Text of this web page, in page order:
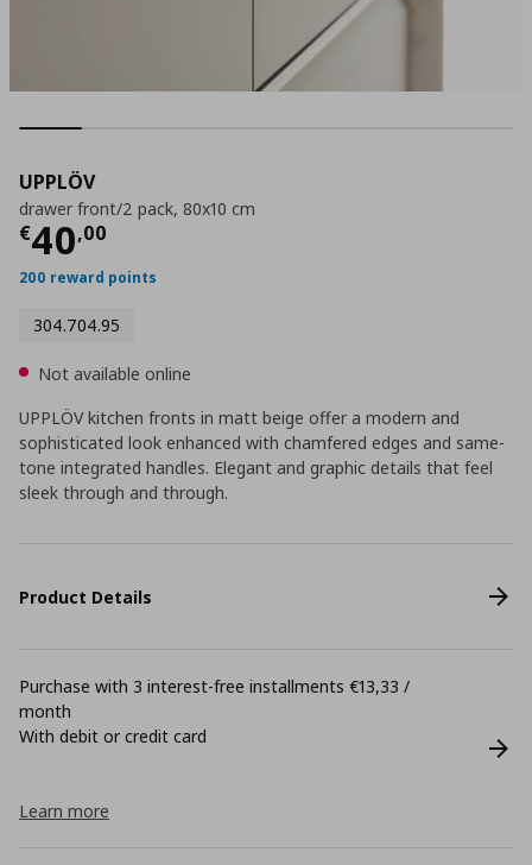
UPPLÖV
drawer front/2 pack, 80x10 cm
€40,00
Current price
200 reward points
304.704.95
Not available online
UPPLÖV kitchen fronts in matt beige offer a modern and
sophisticated look enhanced with chamfered edges and same-
tone integrated handles. Elegant and graphic details that feel
sleek through and through.
Product Details
Purchase with 3 interest-free installments €13,33 /
month
With debit or credit card
Learn more